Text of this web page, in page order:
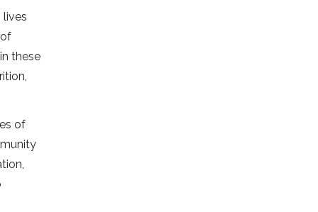
lives
these
of